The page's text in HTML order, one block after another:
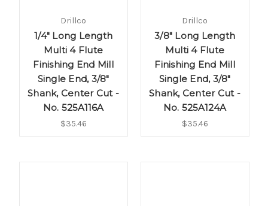
Drillco
1/4" Long Length
Multi 4 Flute
Finishing End Mill
Single End, 3/8"
Shank, Center Cut -
No. 525A116A
$35.46
Drillco
3/8" Long Length
Multi 4 Flute
Finishing End Mill
Single End, 3/8"
Shank, Center Cut -
No. 525A124A
$35.46